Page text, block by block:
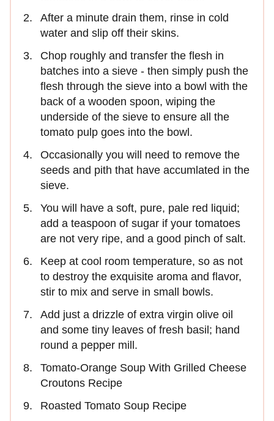
After a minute drain them, rinse in cold
water and slip off their skins.
Chop roughly and transfer the flesh in
batches into a sieve - then simply push the
flesh through the sieve into a bowl with the
back of a wooden spoon, wiping the
underside of the sieve to ensure all the
tomato pulp goes into the bowl.
Occasionally you will need to remove the
seeds and pith that have accumlated in the
sieve.
You will have a soft, pure, pale red liquid;
add a teaspoon of sugar if your tomatoes
are not very ripe, and a good pinch of salt.
Keep at cool room temperature, so as not
to destroy the exquisite aroma and flavor,
stir to mix and serve in small bowls.
Add just a drizzle of extra virgin olive oil
and some tiny leaves of fresh basil; hand
round a pepper mill.
Tomato-Orange Soup With Grilled Cheese
Croutons Recipe
Roasted Tomato Soup Recipe